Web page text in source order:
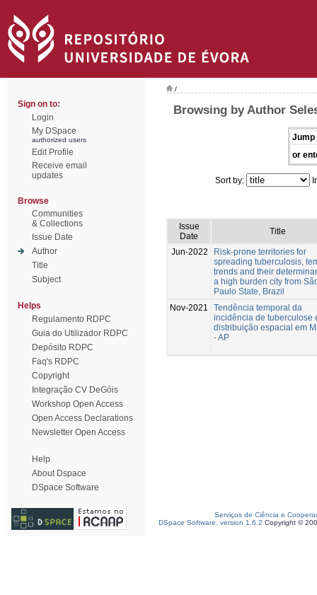
Sign on to:
Login
My DSpace
authorized users
Edit Profile
Receive email
updates
Browse
Communities
& Collections
Issue Date
Author
Title
Subject
Helps
Regulamento RDPC
Guia do Utilizador RDPC
Depósito RDPC
Faq's RDPC
Copyright
Integração CV DeGóis
Workshop Open Access
Open Access Declarations
Newsletter Open Access
Help
About Dspace
DSpace Software
/
Browsing by Author
Jump
or
Sort by:
Issue
Date
Title
Jun-2022
Risk-prone territories for
spreading tuberculosis,
trends and their
a high burden city from
Paulo State, Brazil
Nov-2021
Tendência temporal da
incidência de tuberculose
distribuição espacial em
- AP
Serviços de Ciência e
DSpace Software, version 1.6.2 Copyright ©